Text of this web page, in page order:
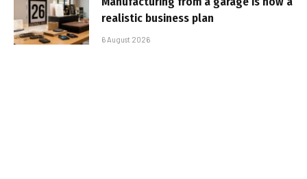
realistic business plan
6 August 2026